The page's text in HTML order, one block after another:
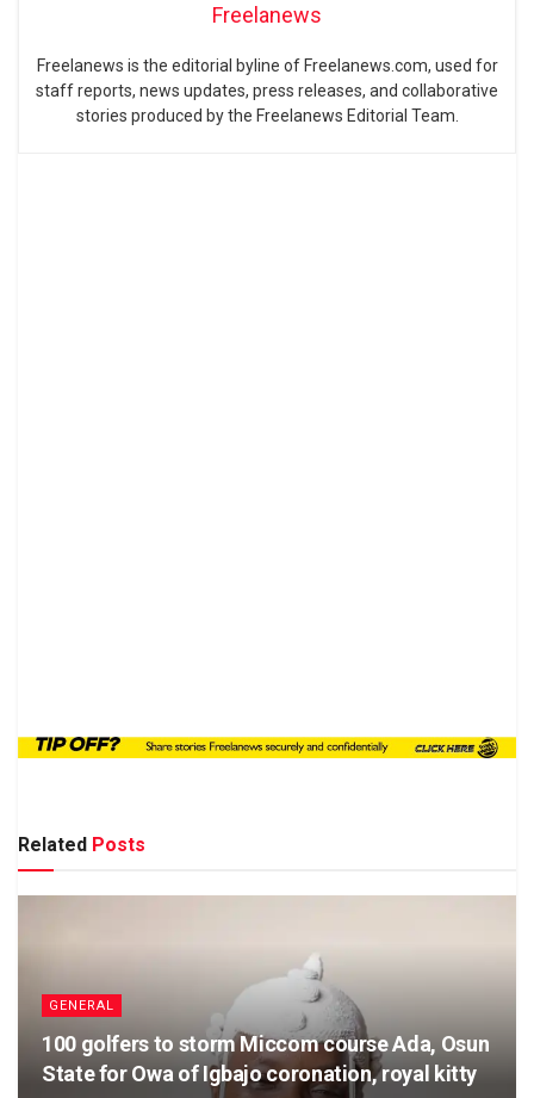
Freelanews
Freelanews is the editorial byline of Freelanews.com, used for
staff reports, news updates, press releases, and collaborative
stories produced by the Freelanews Editorial Team.
Related Posts
GENERAL
100 golfers to storm Miccom course Ada, Osun
State for Owa of Igbajo coronation, royal kitty